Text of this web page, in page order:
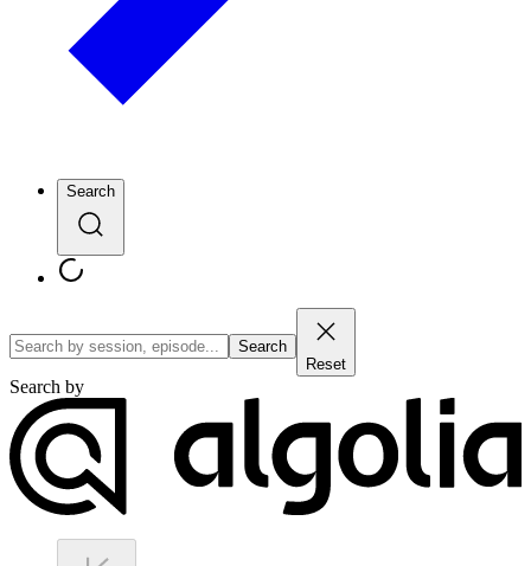
Search
Search
Reset
Search by